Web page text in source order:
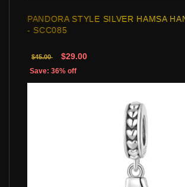
PANDORA STYLE SILVER HAMSA
- SCC085
$45.00 $29.00
Save: 36% off